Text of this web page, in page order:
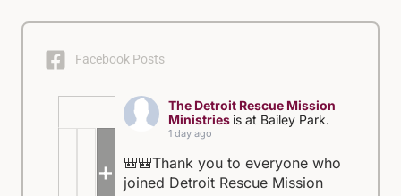
Facebook Posts
The Detroit Rescue Mission
Ministries is at Bailey Park.
1 day ago
🎒🎒Thank you to everyone who
joined Detroit Rescue Mission
+5